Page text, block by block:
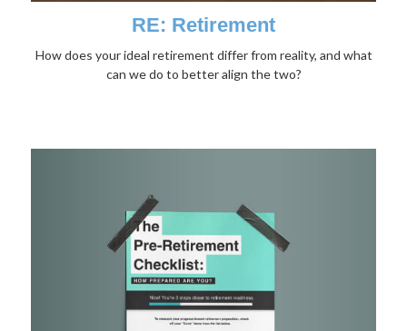
RE: Retirement
How does your ideal retirement differ from reality, and what
can we do to better align the two?